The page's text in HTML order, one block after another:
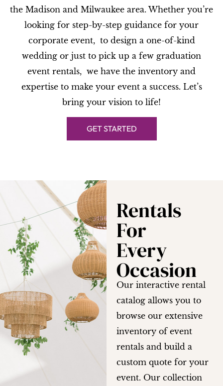
the Madison and Milwaukee area. Whether you’re
looking for step-by-step guidance for your
corporate event, to design a one-of-kind
wedding or just to pick up a few graduation
event rentals, we have the inventory and
expertise to make your event a success. Let’s
bring your vision to life!
GET STARTED
Rentals
For
Every
Occasion
Our interactive rental
catalog allows you to
browse our extensive
inventory of event
rentals and build a
custom quote for your
event. Our collection